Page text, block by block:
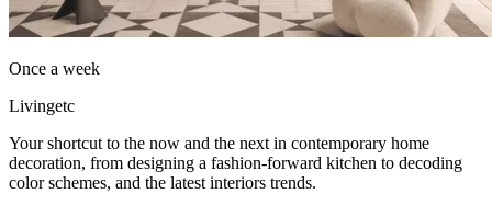
Once a week
Livingetc
Your shortcut to the now and the next in contemporary home
decoration, from designing a fashion-forward kitchen to decoding
color schemes, and the latest interiors trends.